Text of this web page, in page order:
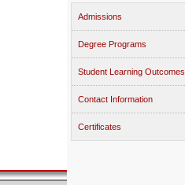
Admissions
Degree Programs
Student Learning Outcomes
Contact Information
Certificates